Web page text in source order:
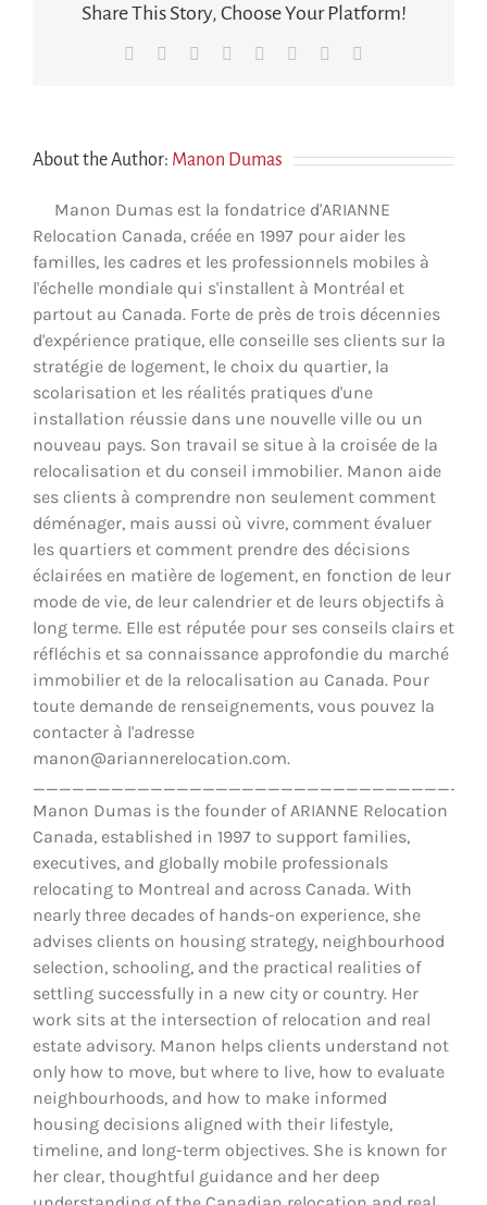
Share This Story, Choose Your Platform!
Facebook Reddit LinkedIn
TumblrPinterest
About the Author: Manon Dumas
Manon Dumas est la fondatrice d'ARIANNE
Relocation Canada, créée en 1997 pour aider les
familles, les cadres et les professionnels mobiles à
l'échelle mondiale qui s'installent à Montréal et
partout au Canada. Forte de près de trois décennies
d'expérience pratique, elle conseille ses clients sur la
stratégie de logement, le choix du quartier, la
scolarisation et les réalités pratiques d'une
installation réussie dans une nouvelle ville ou un
nouveau pays. Son travail se situe à la croisée de la
relocalisation et du conseil immobilier. Manon aide
ses clients à comprendre non seulement comment
déménager, mais aussi où vivre, comment évaluer
les quartiers et comment prendre des décisions
éclairées en matière de logement, en fonction de leur
mode de vie, de leur calendrier et de leurs objectifs à
long terme. Elle est réputée pour ses conseils clairs et
réfléchis et sa connaissance approfondie du marché
immobilier et de la relocalisation au Canada. Pour
toute demande de renseignements, vous pouvez la
contacter à l'adresse
manon@ariannerelocation.com.
Manon Dumas is the founder of ARIANNE Relocation
Canada, established in 1997 to support families,
executives, and globally mobile professionals
relocating to Montreal and across Canada. With
nearly three decades of hands-on experience, she
advises clients on housing strategy, neighbourhood
selection, schooling, and the practical realities of
settling successfully in a new city or country. Her
work sits at the intersection of relocation and real
estate advisory. Manon helps clients understand not
only how to move, but where to live, how to evaluate
neighbourhoods, and how to make informed
housing decisions aligned with their lifestyle,
timeline, and long-term objectives. She is known for
her clear, thoughtful guidance and her deep